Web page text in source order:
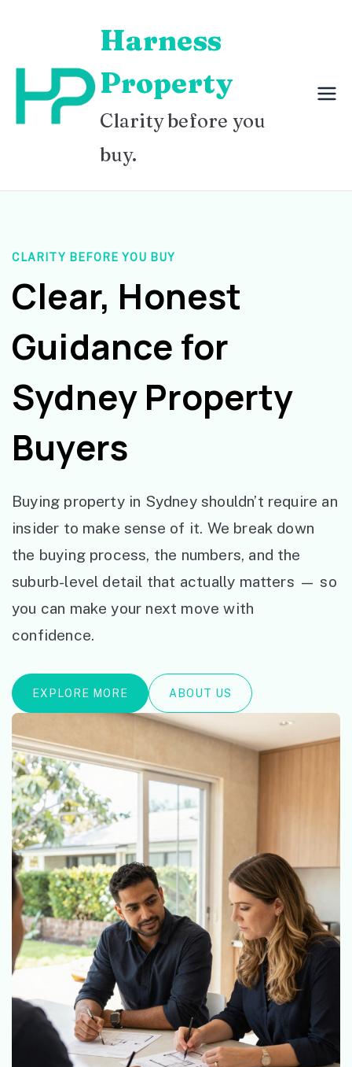
content
Harness
Property
Clarity before you
buy.
CLARITY BEFORE YOU BUY
Clear, Honest
Guidance for
Sydney Property
Buyers
Buying property in Sydney shouldn’t require an
insider to make sense of it. We break down
the buying process, the numbers, and the
suburb-level detail that actually matters — so
you can make your next move with
confidence.
EXPLORE MORE ABOUT US